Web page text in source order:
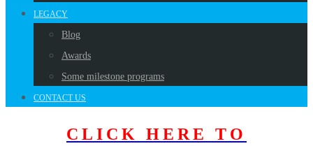
LEGACY
Blog
Awards
Some milestone programs
CONTACT US
CLICK HERE TO